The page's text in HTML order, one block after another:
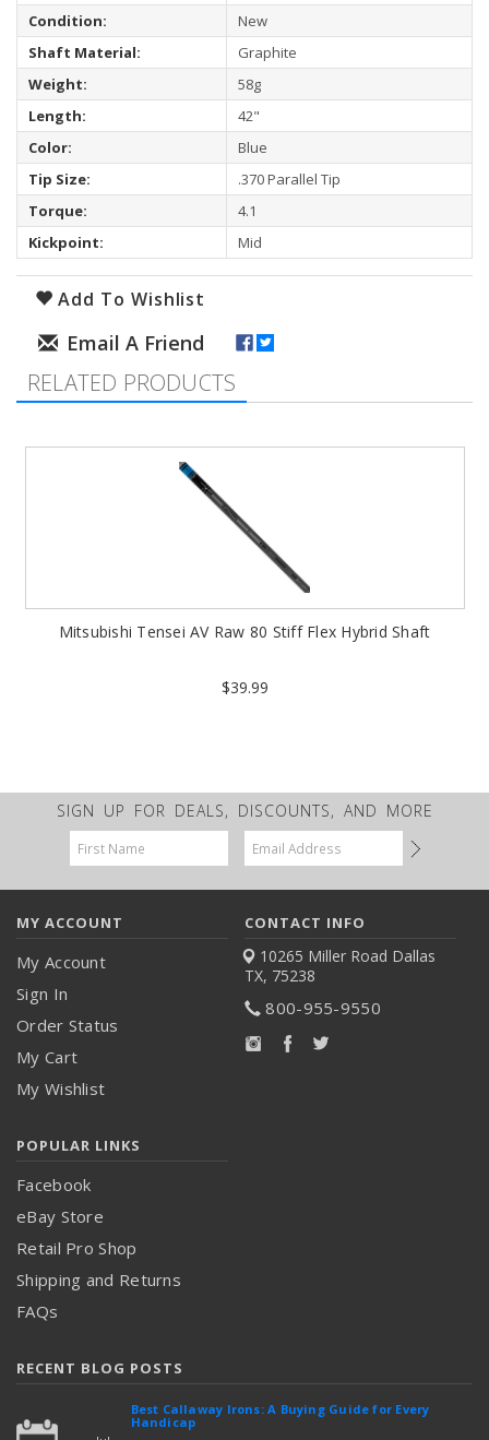
Condition:
New
Shaft Material:
Graphite
Weight:
58g
Length:
42"
Color:
Blue
Tip Size:
.370 Parallel Tip
Torque:
4.1
Kickpoint:
Mid
Add To Wishlist
RELATED PRODUCTS
Mitsubishi Tensei AV Raw 80 Stiff Flex Hybrid Shaft
$39.99
SIGN UP FOR DEALS, DISCOUNTS, AND MORE
Email
Address
MY ACCOUNT
My Account
Sign In
Order Status
My Cart
My Wishlist
CONTACT INFO
10265 Miller Road Dallas
TX, 75238
800-955-9550
POPULAR LINKS
Facebook
eBay Store
Retail Pro Shop
Shipping and Returns
FAQs
RECENT BLOG POSTS
Best Callaway Irons: A Buying Guide for Every
Handicap